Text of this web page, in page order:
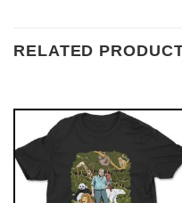
RELATED